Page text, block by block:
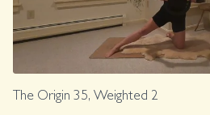
The Origin 35, Weighted 2